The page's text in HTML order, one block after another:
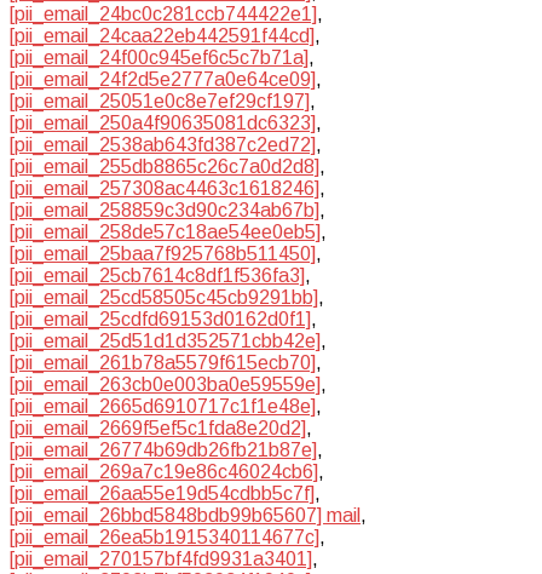
[pii_email_24bc0c281ccb744422e1],
[pii_email_24caa22eb442591f44cd],
[pii_email_24f00c945ef6c5c7b71a],
[pii_email_24f2d5e2777a0e64ce09],
[pii_email_25051e0c8e7ef29cf197],
[pii_email_250a4f90635081dc6323],
[pii_email_2538ab643fd387c2ed72],
[pii_email_255db8865c26c7a0d2d8],
[pii_email_257308ac4463c1618246],
[pii_email_258859c3d90c234ab67b],
[pii_email_258de57c18ae54ee0eb5],
[pii_email_25baa7f925768b511450],
[pii_email_25cb7614c8df1f536fa3],
[pii_email_25cd58505c45cb9291bb],
[pii_email_25cdfd69153d0162d0f1],
[pii_email_25d51d1d352571cbb42e],
[pii_email_261b78a5579f615ecb70],
[pii_email_263cb0e003ba0e59559e],
[pii_email_2665d6910717c1f1e48e],
[pii_email_2669f5ef5c1fda8e20d2],
[pii_email_26774b69db26fb21b87e],
[pii_email_269a7c19e86c46024cb6],
[pii_email_26aa55e19d54cdbb5c7f],
[pii_email_26bbd5848bdb99b65607] mail ,
[pii_email_26ea5b1915340114677c],
[pii_email_270157bf4fd9931a3401],